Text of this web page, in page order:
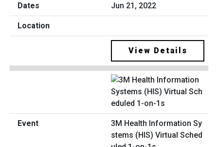
Jun 21, 2022
View Details
3M Health Information Sy
stems (HIS) Virtual Sched